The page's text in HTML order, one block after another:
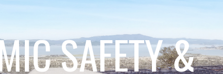
SAFETY &